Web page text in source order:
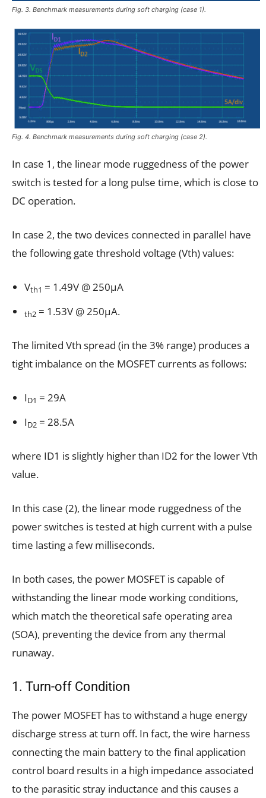
Fig. 3. Benchmark measurements during soft charging (case 1).
Fig. 4. Benchmark measurements during soft charging (case 2).
In case 1, the linear mode ruggedness of the power
switch is tested for a long pulse time, which is close to
DC operation.
In case 2, the two devices connected in parallel have
the following gate threshold voltage (Vth) values:
Vth1 = 1.49V @ 250µA
th2 = 1.53V @ 250µA.
The limited Vth spread (in the 3% range) produces a
tight imbalance on the MOSFET currents as follows:
ID1 = 29A
ID2 = 28.5A
where ID1 is slightly higher than ID2 for the lower Vth
value.
In this case (2), the linear mode ruggedness of the
power switches is tested at high current with a pulse
time lasting a few milliseconds.
In both cases, the power MOSFET is capable of
withstanding the linear mode working conditions,
which match the theoretical safe operating area
(SOA), preventing the device from any thermal
runaway.
1. Turn-off Condition
The power MOSFET has to withstand a huge energy
discharge stress at turn off. In fact, the wire harness
connecting the main battery to the final application
control board results in a high impedance associated
to the parasitic stray inductance and this causes a